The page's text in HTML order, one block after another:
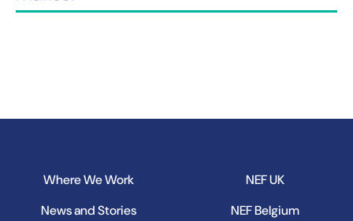
Where We Work
News and Stories
NEF UK
NEF Belgium